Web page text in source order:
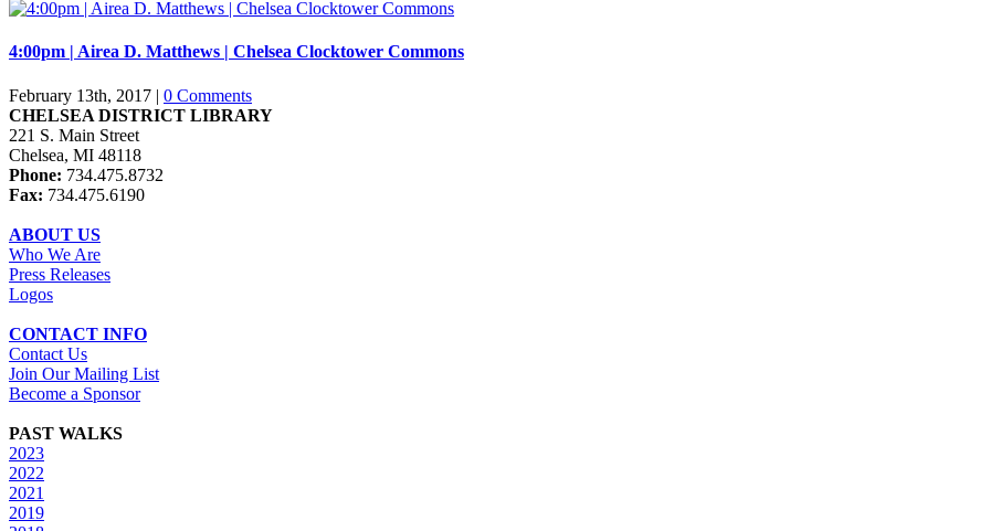
4:00pm | Airea D. Matthews | Chelsea Clocktower Commons
February 13th, 2017 | 0 Comments
CHELSEA DISTRICT LIBRARY
221 S. Main Street
Chelsea, MI 48118
Phone: 734.475.8732
Fax: 734.475.6190
ABOUT US
Who We Are
Press Releases
Logos
CONTACT INFO
Contact Us
Join Our Mailing List
Become a Sponsor
PAST WALKS
2023
2022
2021
2019